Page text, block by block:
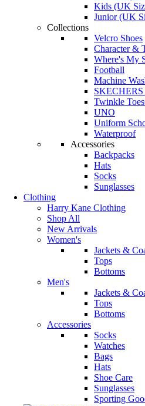
Kids (UK
Junior (UK
Collections
Velcro Shoes
Character &
Where's My
Football
Machine
Twinkle
UNO
Uniform
Waterproof
Accessories
Backpacks
Hats
Socks
Sunglasses
Clothing
Harry Kane Clothing
Shop All
New Arrivals
Women's
Jackets &
Tops
Bottoms
Men's
Jackets &
Tops
Bottoms
Accessories
Socks
Watches
Bags
Hats
Shoe Care
Sunglasses
Sporting